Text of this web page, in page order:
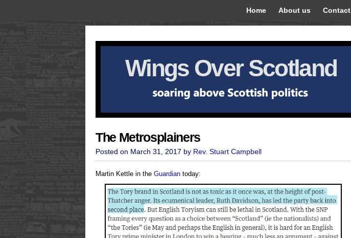
Home About us Contact
Wings Over Scotland
The Metrosplainers
Posted on March 31, 2017 by Rev. Stuart Campbell
Martin Kettle in the Guardian today: